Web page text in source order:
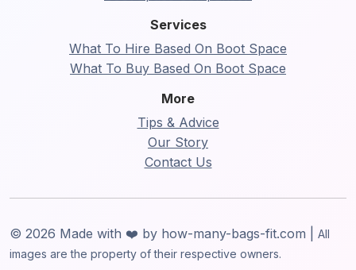
Services
What To Hire Based On Boot Space
What To Buy Based On Boot Space
More
Tips & Advice
Our Story
Contact Us
© 2026 Made with ❤️ by how-many-bags-fit.com | All
images are the property of their respective owners.